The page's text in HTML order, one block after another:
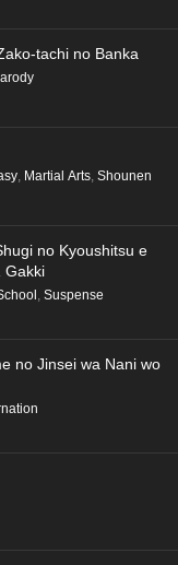
tachi no Banka
Martial Arts Shounen
no Kyoushitsu e
Gakki
Suspense
no Jinsei wa Nani wo